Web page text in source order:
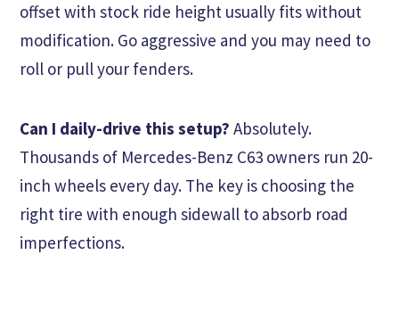
offset with stock ride height usually fits without
modification. Go aggressive and you may need to
roll or pull your fenders.
Can I daily-drive this setup? Absolutely.
Thousands of Mercedes-Benz C63 owners run 20-
inch wheels every day. The key is choosing the
right tire with enough sidewall to absorb road
imperfections.